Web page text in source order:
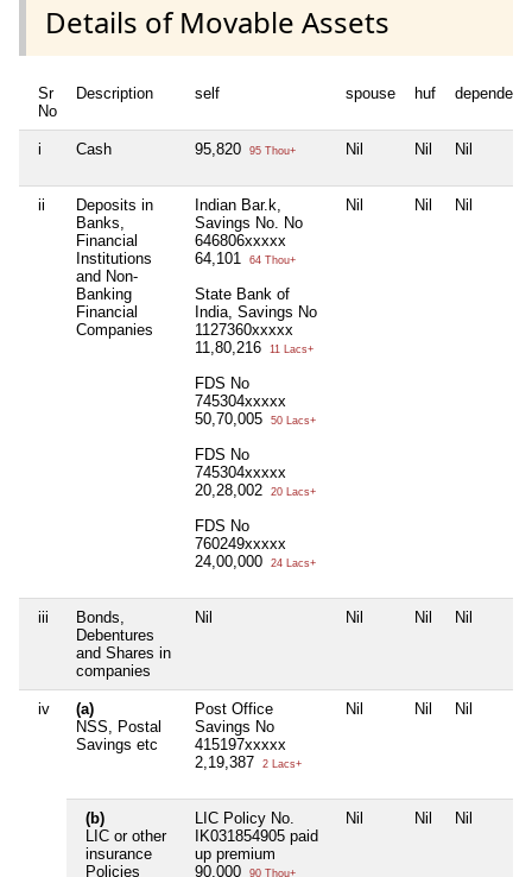
Details of Movable Assets
Sr
No
Description self spouse huf
i Cash 95,820 95 Thou+ Nil Nil Nil
ii
Deposits in
Banks,
Financial
Institutions
and Non-
Banking
Financial
Companies
Indian Bar.k,
Savings No. No
646806xxxxx
64,101
64 Thou+
State Bank of
India, Savings No
1127360xxxxx
11,80,216
11 Lacs+
FDS No
745304xxxxx
50,70,005
50 Lacs+
FDS No
745304xxxxx
20,28,002
20 Lacs+
FDS No
760249xxxxx
24,00,000
24 Lacs+
Nil Nil Nil
iii
Bonds,
Debentures
and Shares in
companies
Nil Nil Nil Nil
iv
(a)
NSS, Postal
Savings etc
Post Office
Savings No
415197xxxxx
2,19,387
2 Lacs+
Nil Nil Nil
(b)
LIC or other
insurance
Policies
LIC Policy No.
IK031854905 paid
up premium
90,000
90 Thou+
Nil Nil Nil